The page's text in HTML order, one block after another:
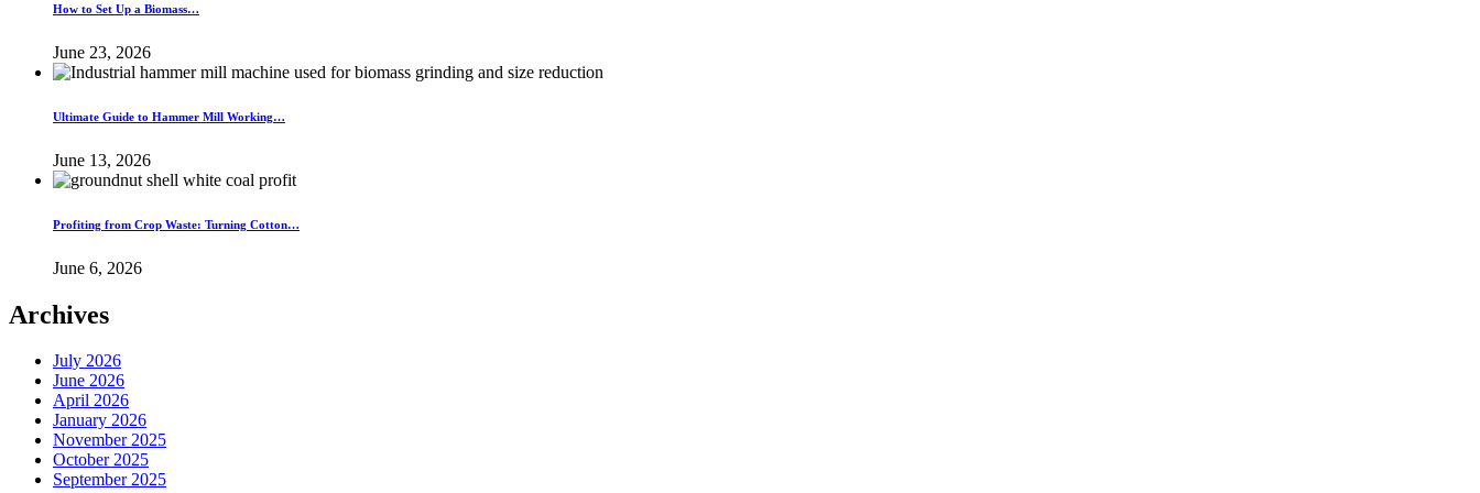
How to Set Up a Biomass…
June 23, 2026
Ultimate Guide to Hammer Mill Working…
June 13, 2026
Profiting from Crop Waste: Turning Cotton…
June 6, 2026
Archives
July 2026
June 2026
April 2026
January 2026
November 2025
October 2025
September 2025